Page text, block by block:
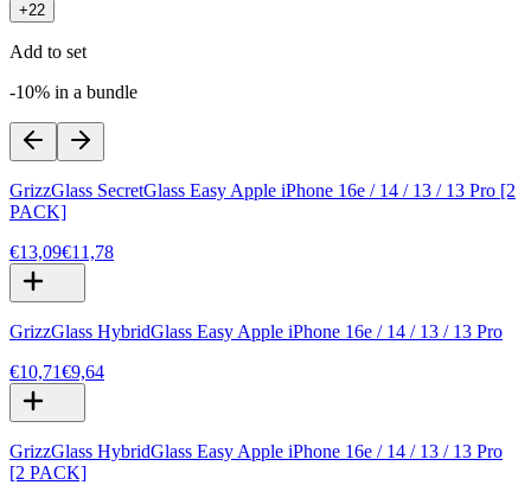
+22
Add to set
-10% in a bundle
GrizzGlass SecretGlass Easy Apple iPhone 16e / 14 / 13 / 13 Pro [2
PACK]
€13,09€11,78
GrizzGlass HybridGlass Easy Apple iPhone 16e / 14 / 13 / 13 Pro
€10,71€9,64
GrizzGlass HybridGlass Easy Apple iPhone 16e / 14 / 13 / 13 Pro
[2 PACK]